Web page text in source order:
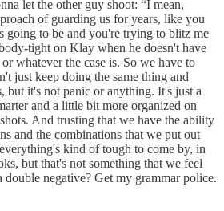
let the other guy shoot: “I mean,
of guarding us for years, like you
going to be and you're trying to blitz me
tight on Klay when he doesn't have
whatever the case is. So we have to
just keep doing the same thing and
but it's not panic or anything. It's just a
and a little bit more organized on
And trusting that we have the ability
and the combinations that we put out
kind of tough to come by, in
but that's not something that we feel
negative? Get my grammar police.